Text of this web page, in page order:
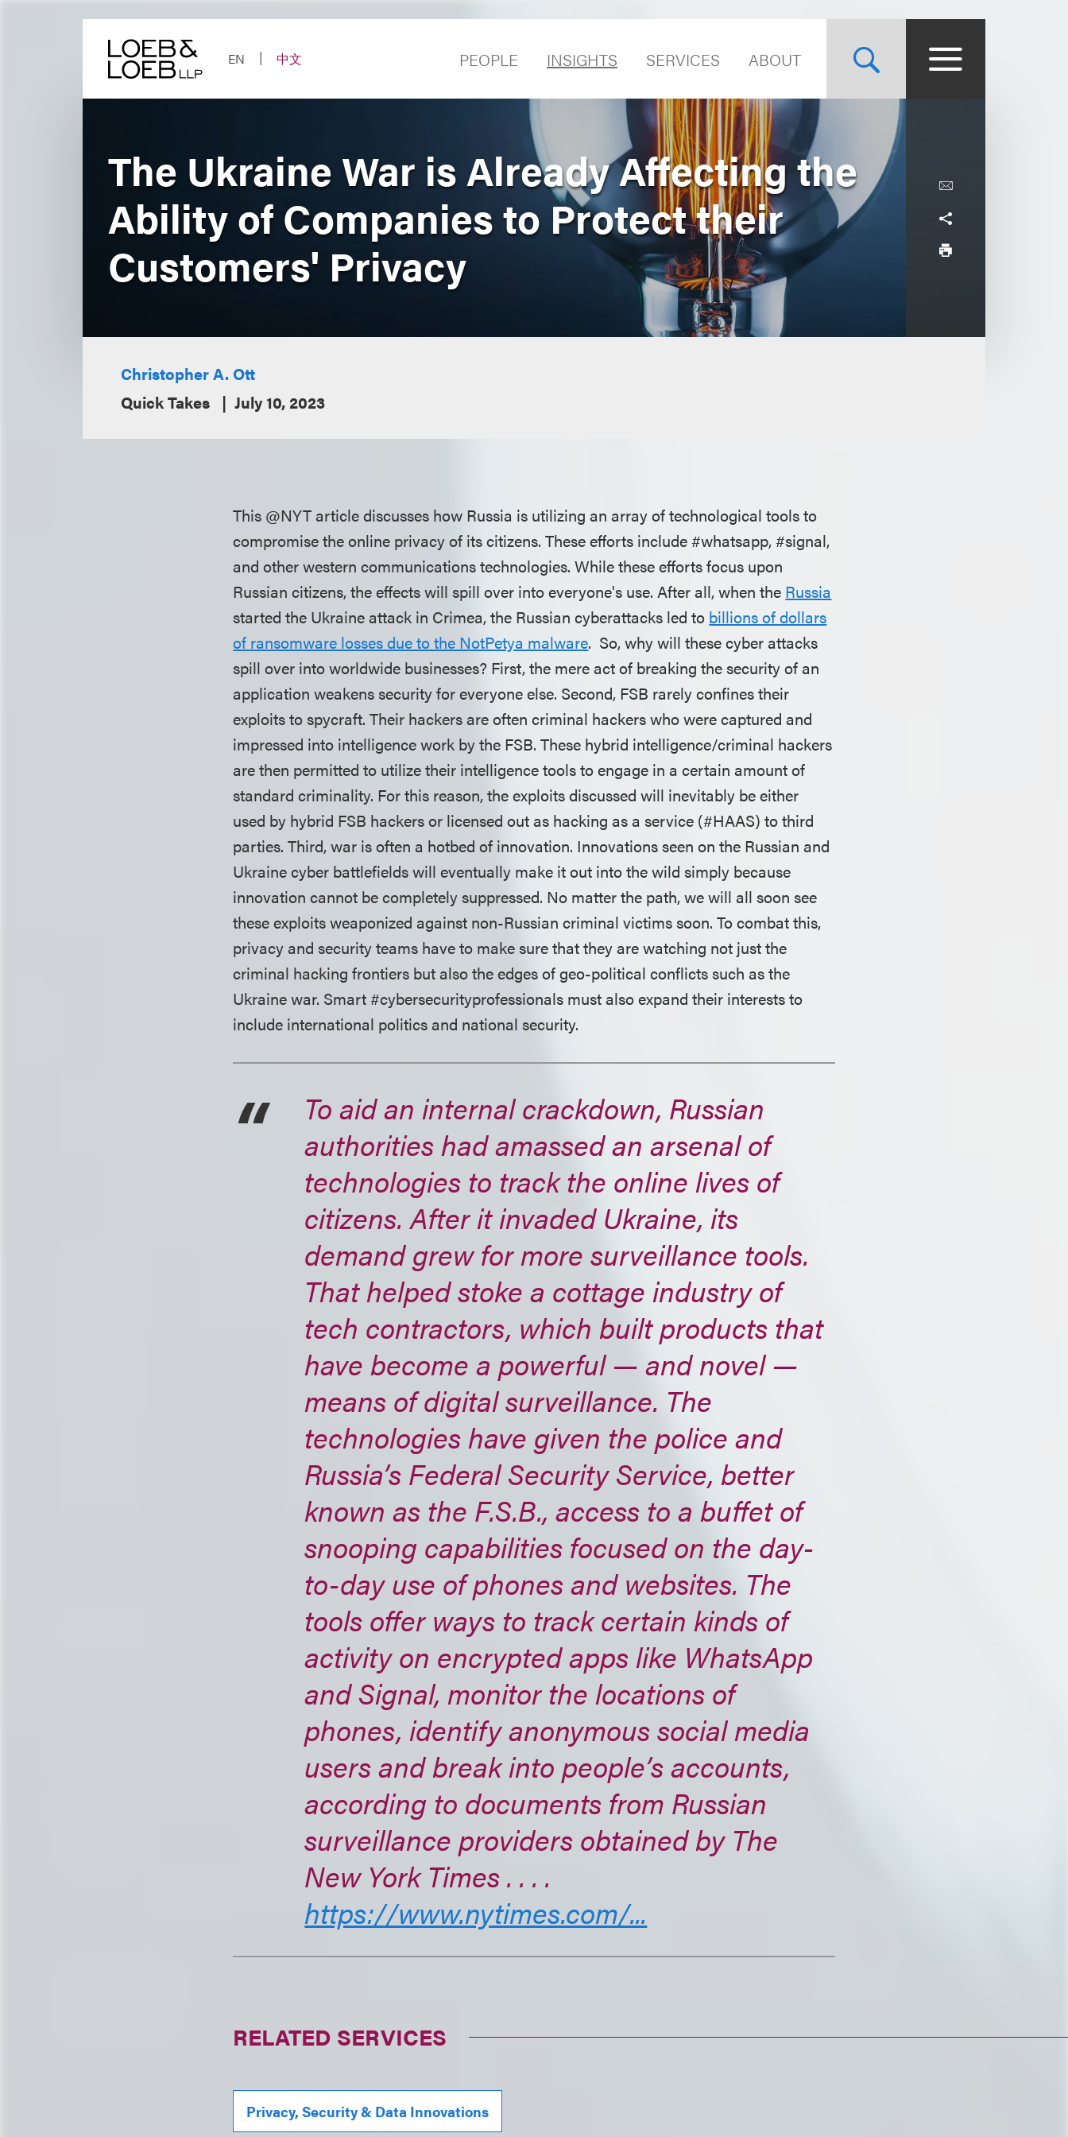
EN
中文 PEOPLE INSIGHTS SERVICES ABOUT
The Ukraine War is Already Affecting the
Ability of Companies to Protect their
Customers' Privacy
Christopher A. Ott
Quick Takes
July 10, 2023
This @NYT article discusses how Russia is utilizing an array of technological tools to
compromise the online privacy of its citizens. These efforts include #whatsapp, #signal,
and other western communications technologies. While these efforts focus upon
Russian citizens, the effects will spill over into everyone's use. After all, when the Russia
started the Ukraine attack in Crimea, the Russian cyberattacks led to billions of dollars
of ransomware losses due to the NotPetya malware. So, why will these cyber attacks
spill over into worldwide businesses? First, the mere act of breaking the security of an
application weakens security for everyone else. Second, FSB rarely confines their
exploits to spycraft. Their hackers are often criminal hackers who were captured and
impressed into intelligence work by the FSB. These hybrid intelligence/criminal hackers
are then permitted to utilize their intelligence tools to engage in a certain amount of
standard criminality. For this reason, the exploits discussed will inevitably be either
used by hybrid FSB hackers or licensed out as hacking as a service (#HAAS) to third
parties. Third, war is often a hotbed of innovation. Innovations seen on the Russian and
Ukraine cyber battlefields will eventually make it out into the wild simply because
innovation cannot be completely suppressed. No matter the path, we will all soon see
these exploits weaponized against non-Russian criminal victims soon. To combat this,
privacy and security teams have to make sure that they are watching not just the
criminal hacking frontiers but also the edges of geo-political conflicts such as the
Ukraine war. Smart #cybersecurityprofessionals must also expand their interests to
include international politics and national security.
To aid an internal crackdown, Russian
authorities had amassed an arsenal of
technologies to track the online lives of
citizens. After it invaded Ukraine, its
demand grew for more surveillance tools.
That helped stoke a cottage industry of
tech contractors, which built products that
have become a powerful — and novel —
means of digital surveillance. The
technologies have given the police and
Russia’s Federal Security Service, better
known as the F.S.B., access to a buffet of
snooping capabilities focused on the day-
to-day use of phones and websites. The
tools offer ways to track certain kinds of
activity on encrypted apps like WhatsApp
and Signal, monitor the locations of
phones, identify anonymous social media
users and break into people’s accounts,
according to documents from Russian
surveillance providers obtained by The
New York Times . . . .
https://www.nytimes.com/...
RELATED SERVICES
Privacy, Security & Data Innovations